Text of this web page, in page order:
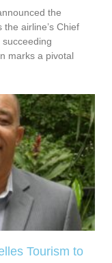
the
airline’s Chief
marks a pivotal
Tourism to